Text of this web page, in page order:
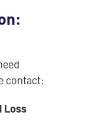
contact:
Loss